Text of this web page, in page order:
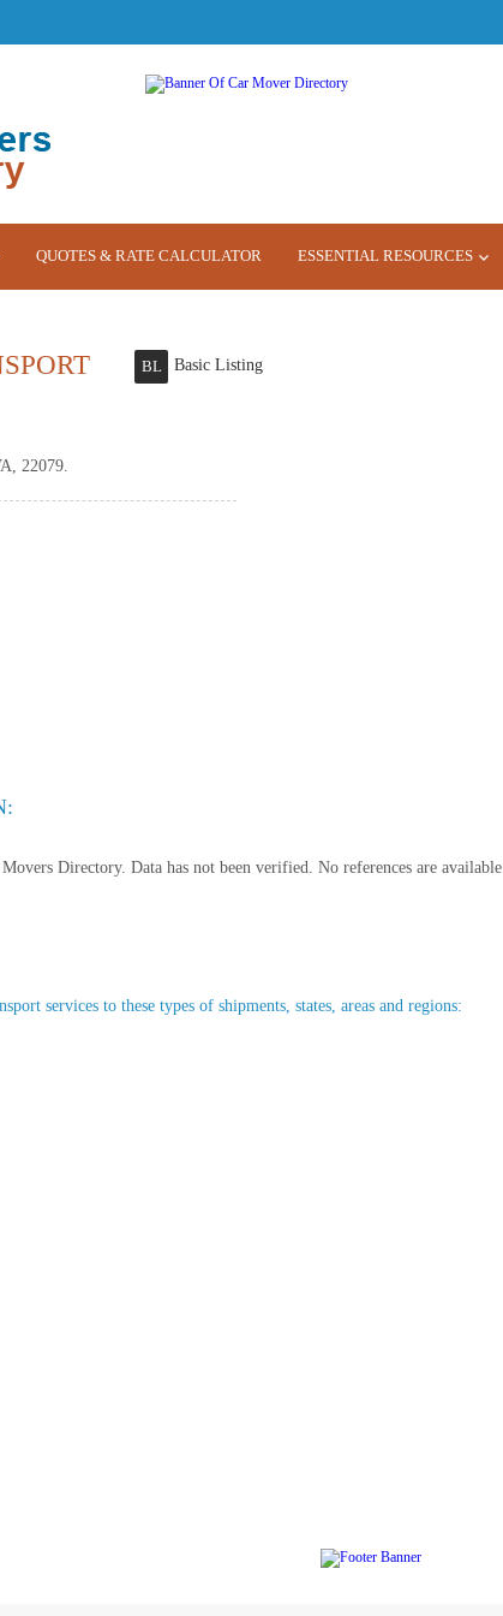
QUOTES & RATE CALCULATOR ESSENTIAL RESOURCES
BL Basic Listing
22079.
Directory. Data has not been verified. No references are available.
services to these types of shipments, states, areas and regions: